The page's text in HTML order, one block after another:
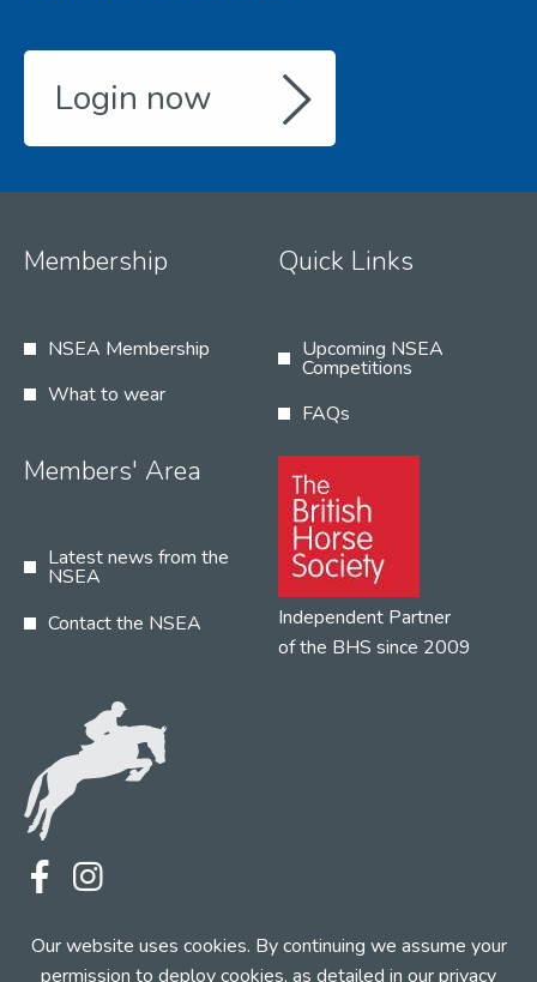
Our website uses cookies. By continuing we assume your
permission to deploy cookies, as detailed in ourprivacy
Login now
Membership
NSEA Membership
What to wear
Quick Links
Upcoming NSEA
Competitions
FAQs
Members' Area
Latest news from the
NSEA
Contact the NSEA
Independent Partner
of the BHS since 2009
Web Design by INDIGO Concept